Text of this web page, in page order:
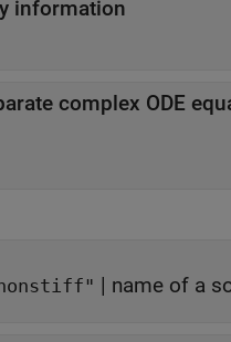
information
complex ODE
| name of a